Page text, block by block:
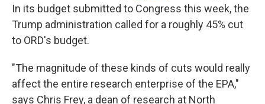
In its budget submitted to Congress this week, the
Trump administration called for a roughly 45% cut
to ORD's budget.
"The magnitude of these kinds of cuts would really
affect the entire research enterprise of the EPA,"
says Chris Frey, a dean of research at North